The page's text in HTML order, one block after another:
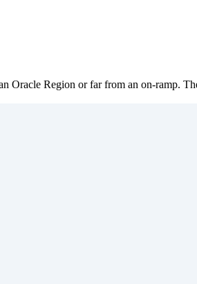
Oracle Region or far from an on-ramp.